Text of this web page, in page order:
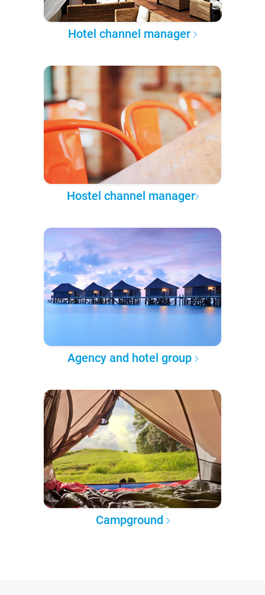
Hotel channel manager
Hostel channel manager
Agency and hotel group
Campground